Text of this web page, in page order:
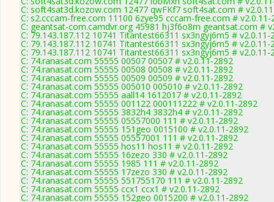
C: soft4sat3d.kozow.com 12477 qwFKf7 soft4sat.com #
C: s2.cccam-free.com 11100 6zye95 cccam-free.com # v2.0.11-
C: geantsat-com.camdvr.org 45981 hj3f6o8m geantsat.com #
C: 79.143.187.112 10741 Titantest66311 sx3ngyj6m5 # v2.0.11-
C: 79.143.187.112 10741 Titantest66311 sx3ngyj6m5 # v2.0.11-
C: 79.143.187.112 10741 Titantest66311 sx3ngyj6m5 # v2.0.11-
C: 74.ranasat.com 55555 00507 00507 # v2.0.11-2892
C: 74.ranasat.com 55555 00508 00508 # v2.0.11-2892
C: 74.ranasat.com 55555 00509 00509 # v2.0.11-2892
C: 74.ranasat.com 55555 005010 005010 # v2.0.11-2892
C: 74.ranasat.com 55555 aall14 1612017 # v2.0.11-2892
C: 74.ranasat.com 55555 001122 000111222 # v2.0.11-2892
C: 74.ranasat.com 55555 3832h4 3832h4 # v2.0.11-2892
C: 74.ranasat.com 55555 05557000 111 # v2.0.11-2892
C: 74.ranasat.com 55555 151geo 0015100 # v2.0.11-2892
C: 74.ranasat.com 55555 05557001 111 # v2.0.11-2892
C: 74.ranasat.com 55555 hos11 hos11 # v2.0.11-2892
C: 74.ranasat.com 55555 16zezo 330 # v2.0.11-2892
C: 74.ranasat.com 55555 1985 111 # v2.0.11-2892
C: 74.ranasat.com 55555 17zezo 330 # v2.0.11-2892
C: 74.ranasat.com 55555 551755170 111 # v2.0.11-2892
C: 74.ranasat.com 55555 ccx1 ccx1 # v2.0.11-2892
C: 74.ranasat.com 55555 152geo 0015200 # v2.0.11-2892